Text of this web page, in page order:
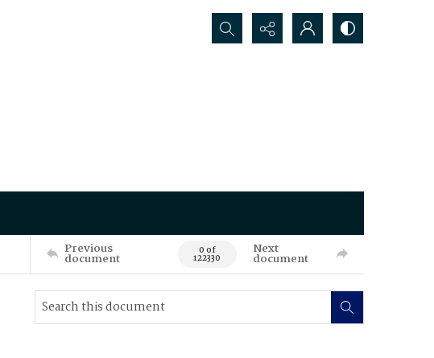
Search...
Previous
document 0 of
122330
Next
document